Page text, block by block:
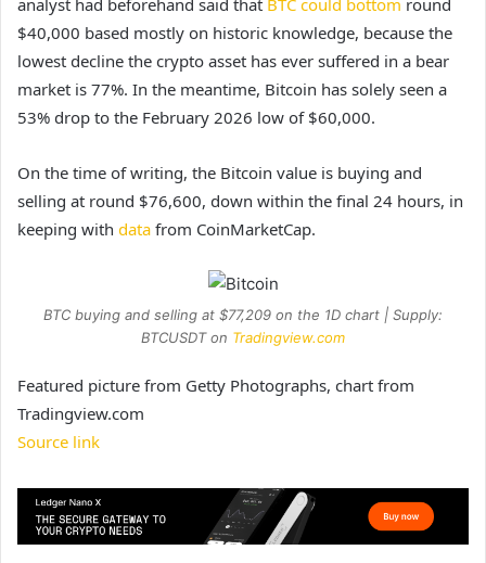
analyst had beforehand said that BTC could bottom round
$40,000 based mostly on historic knowledge, because the
lowest decline the crypto asset has ever suffered in a bear
market is 77%. In the meantime, Bitcoin has solely seen a
53% drop to the February 2026 low of $60,000.
On the time of writing, the Bitcoin value is buying and
selling at round $76,600, down within the final 24 hours, in
keeping with data from CoinMarketCap.
BTC buying and selling at $77,209 on the 1D chart | Supply:
BTCUSDT on Tradingview.com
Featured picture from Getty Photographs, chart from
Tradingview.com
Source link